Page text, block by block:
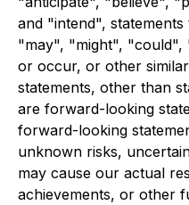
and "intend",
"may", "might",
or occur, or other
statements, other than
are forward-looking
forward-looking
unknown risks,
may cause our actual
achievements, or other